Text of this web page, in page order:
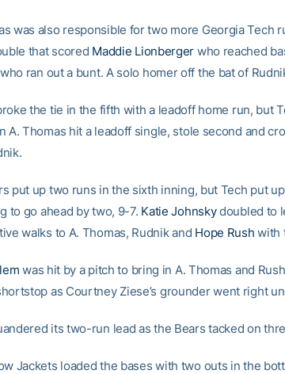
was also responsible for two more Georgia Tech
that scored Maddie Lionberger who reached
who ran out a bunt. A solo homer off the bat of
the tie in the fifth with a leadoff home run, but
A. Thomas hit a leadoff single, stole second and
put up two runs in the sixth inning, but Tech put
to go ahead by two, 9-7. Katie Johnskydoubled to
walks to A. Thomas, Rudnik and Hope Rush with
was hit by a pitch to bring in A. Thomas and
as Courtney Ziese’s grounder went right
its two-run lead as the Bears tacked on
Jackets loaded the bases with two outs in the